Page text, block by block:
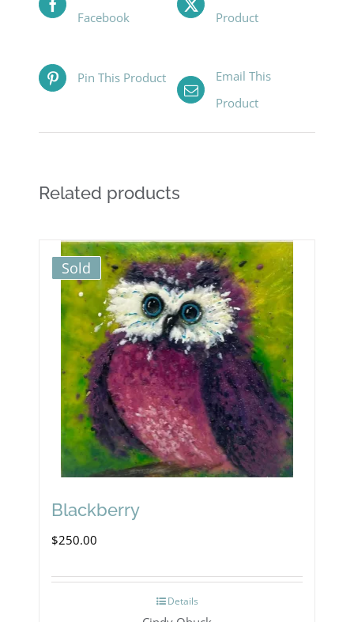
Facebook
Product
Pin This Product
Email This
Product
Related products
Sold
Blackberry
$250.00
Details